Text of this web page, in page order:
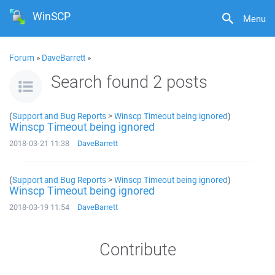
Menu
WinSCP
Forum » DaveBarrett »
Search found 2 posts
(Support and Bug Reports >Winscp Timeout being ignored)
Winscp Timeout being ignored
2018-03-21 11:38 DaveBarrett
(Support and Bug Reports >Winscp Timeout being ignored)
Winscp Timeout being ignored
2018-03-19 11:54 DaveBarrett
Contribute